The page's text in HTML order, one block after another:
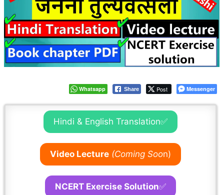
Whatsapp Share Post Messenger
Hindi & English Translation✅
Video Lecture (Coming Soon)
NCERT Exercise Solution✅